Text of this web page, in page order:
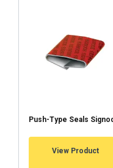
Tension speed:135
single notch
Push-Type Seals
View Product
This